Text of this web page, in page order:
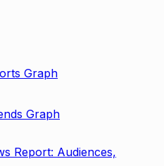
Graph
Graph
Report: Audiences,